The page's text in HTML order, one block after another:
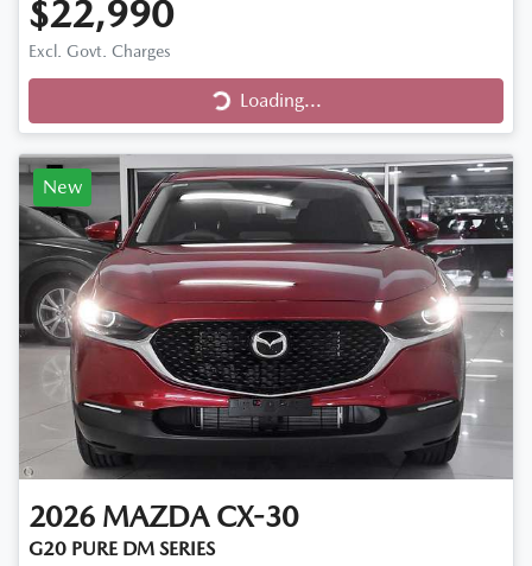
$22,990
Excl. Govt. Charges
Loading...
Loading...
New
2026 MAZDA CX-30
G20 PURE DM SERIES